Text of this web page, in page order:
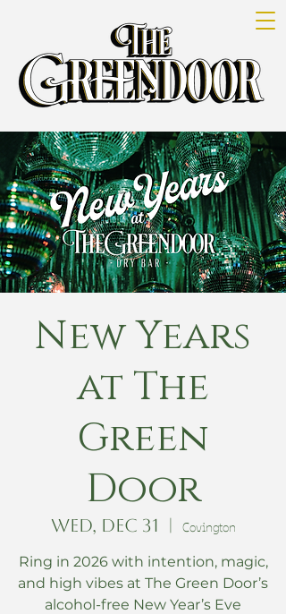
New Years
at The
Green
Door
Wed, Dec 31
  |
Covington
Ring in 2026 with intention, magic,
and high vibes at The Green Door’s
alcohol-free New Year’s Eve